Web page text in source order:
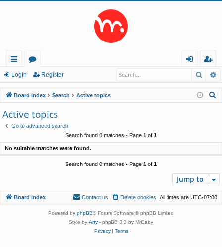
ui
ck
lin
ks
or
u
m
in
eg
ist
er
Login Register
Board index Search Active topics
Active topics
Go to advanced search
Search found 0 matches • Page 1 of 1
No suitable matches were found.
Search found 0 matches • Page 1 of 1
Jump to
Board index All times are UTC-07:00
Delete cookies
Contact us
Powered by phpBB® Forum Software © phpBB Limited
Style by Arty - phpBB 3.3 by MrGaby
Privacy| Terms